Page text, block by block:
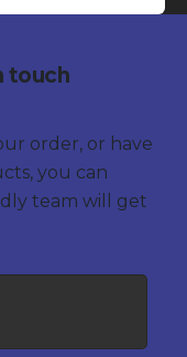
touch
order, or have
you can
team will get